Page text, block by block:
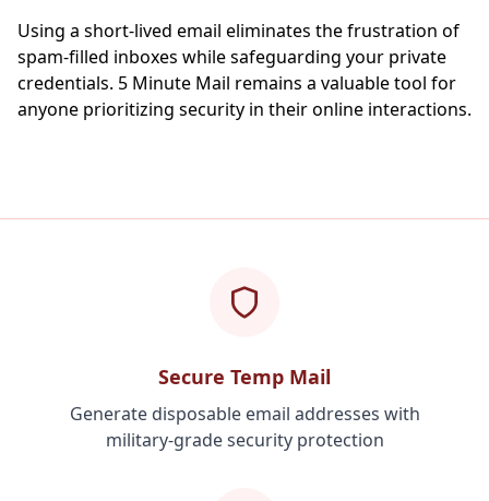
Using a short-lived email eliminates the frustration of
spam-filled inboxes while safeguarding your private
credentials. 5 Minute Mail remains a valuable tool for
anyone prioritizing security in their online interactions.
Secure Temp Mail
Generate disposable email addresses with
military-grade security protection